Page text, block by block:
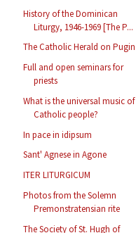
History of the Dominican
Liturgy, 1946-1969 [The P...
The Catholic Herald on Pugin
Full and open seminars for
priests
What is the universal music of
Catholic people?
In pace in idipsum
Sant' Agnese in Agone
ITER LITURGICUM
Photos from the Solemn
Premonstratensian rite
The Society of St. Hugh of